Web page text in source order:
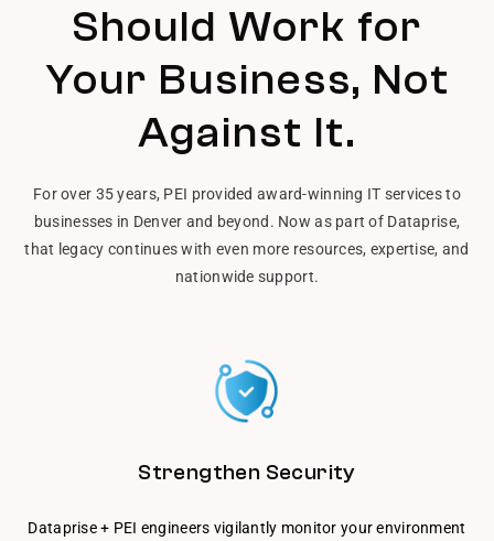
Should Work for
Your Business, Not
Against It.
For over 35 years, PEI provided award-winning IT services to
businesses in Denver and beyond. Now as part of Dataprise,
that legacy continues with even more resources, expertise, and
nationwide support.
Strengthen Security
Dataprise + PEI engineers vigilantly monitor your environment